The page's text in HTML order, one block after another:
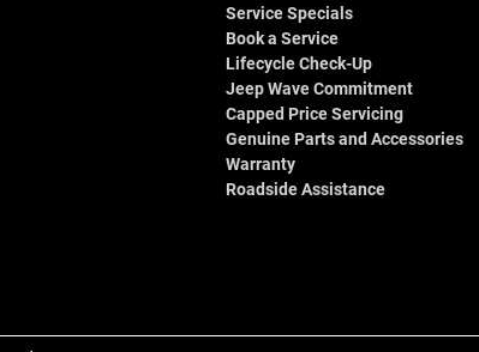
Service Specials
Book a Service
Lifecycle Check-Up
Jeep Wave Commitment
Capped Price Servicing
Genuine Parts and Accessories
Warranty
Roadside Assistance